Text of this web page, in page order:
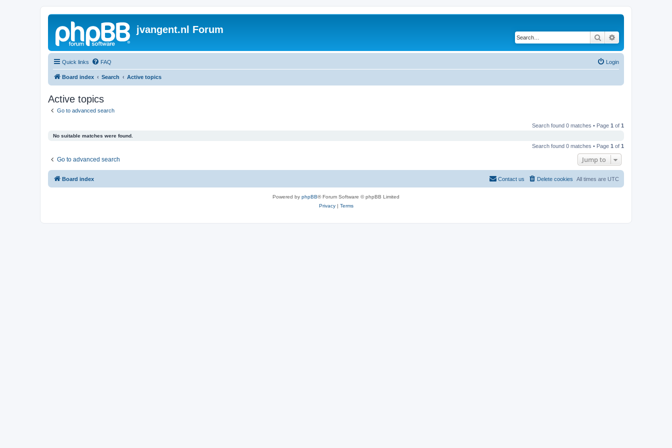
jvangent.nl Forum
Search
Quick links FAQ Login
Board index Search Active topics
Active topics
Go to advanced search
Search found 0 matches • Page 1 of 1
No suitable matches were found.
Search found 0 matches • Page 1 of 1
Go to advanced search Jump to
Board index All times are UTC
Delete cookies
Contact us
Powered by phpBB® Forum Software © phpBB Limited
Privacy| Terms